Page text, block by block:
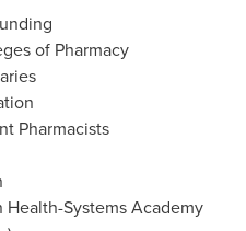
of Pharmacy
Pharmacists
Systems Academy